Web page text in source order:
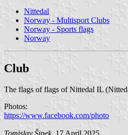
Nittedal
Norway - Multisport Clubs
Norway - Sports flags
Norway
Club
The flags of flags of Nittedal IL
Photos:
https://www.facebook.com/photo
Tomislav Šipek, 17 April 2025